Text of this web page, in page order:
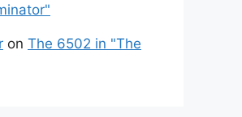
on The 6502 in "The